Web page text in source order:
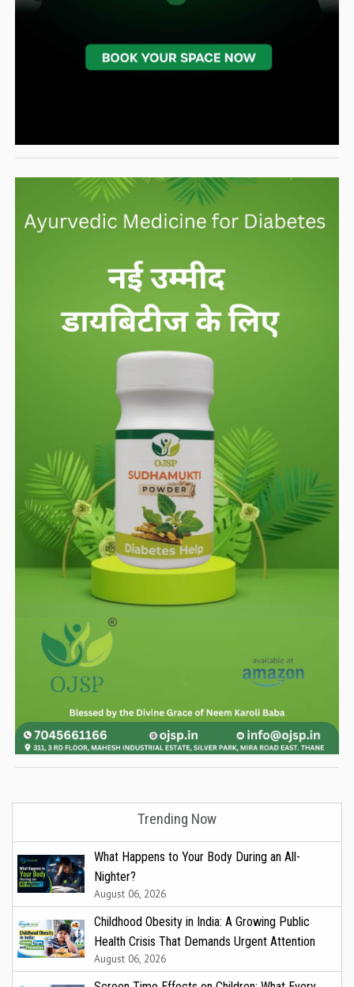
Trending Now
What Happens to Your Body During an All-
Nighter?
August 06, 2026
Childhood Obesity in India: A Growing Public
Health Crisis That Demands Urgent Attention
August 06, 2026